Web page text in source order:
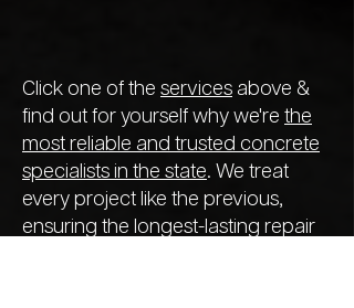
Click one of the services above &
find out for yourself why we're the
most reliable and trusted concrete
specialists in the state. We treat
every project like the previous,
ensuring the longest-lasting repair